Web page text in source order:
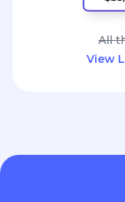
All
View